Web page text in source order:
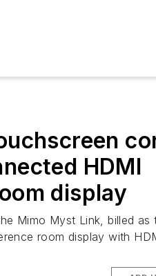
HDMI
display
Mimo Myst Link, billed as
room display with